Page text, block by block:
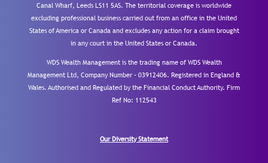
Canal Wharf, Leeds LS11 5AS. The territorial coverage is worldwide
excluding professional business carried out from an office in the United
States of America or Canada and excludes any action for a claim brought
in any court in the United States or Canada.
WDS Wealth Management is the trading name of WDS Wealth
Management Ltd, Company Number – 03912406. Registered in England &
Wales. Authorised and Regulated by the Financial Conduct Authority. Firm
Ref No: 112543
Our Diversity Statement